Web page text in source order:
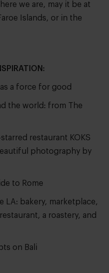
we are, may it be at
Islands, or in the
a force for good
the world: from The
restaurant KOKS
photography by
to Rome
LA: bakery, marketplace,
a roastery, and
on Bali